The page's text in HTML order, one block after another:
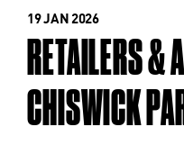
19 JAN 2026
RETAILERS &
CHISWICK